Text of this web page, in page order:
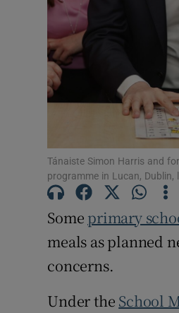
Tánaiste Simon Harris and
programme in Lucan,
Some primary
meals as planned
concerns.
Under the School